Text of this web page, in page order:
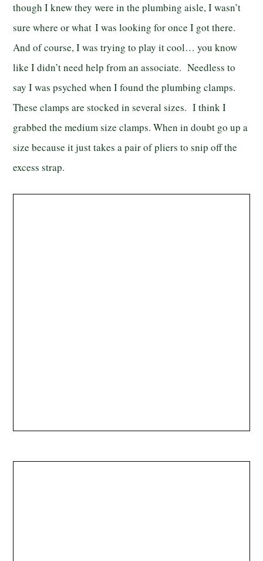
though I knew they were in the plumbing aisle, I wasn’t
sure where or what I was looking for once I got there.
And of course, I was trying to play it cool… you know
like I didn’t need help from an associate. Needless to
say I was psyched when I found the plumbing clamps.
These clamps are stocked in several sizes. I think I
grabbed the medium size clamps. When in doubt go up a
size because it just takes a pair of pliers to snip off the
excess strap.